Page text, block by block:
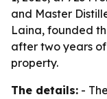
and Master
Laina, founded
after two years
property.
The details: -